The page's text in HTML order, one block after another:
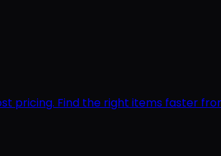
pricing. Find the right items faster